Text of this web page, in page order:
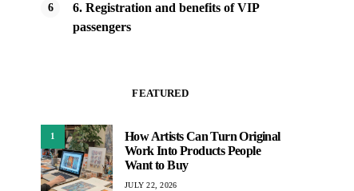
6. Registration and benefits of VIP
passengers
FEATURED
1
How Artists Can Turn Original
Work Into Products People
Want to Buy
JULY 22, 2026